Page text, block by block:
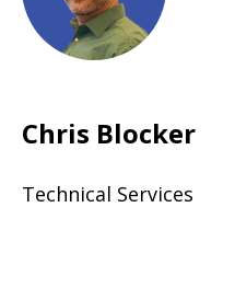
Chris Blocker
Technical Services